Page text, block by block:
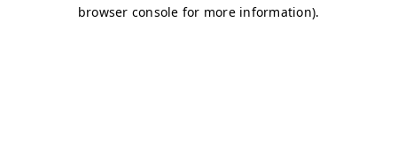
browser console for more information).